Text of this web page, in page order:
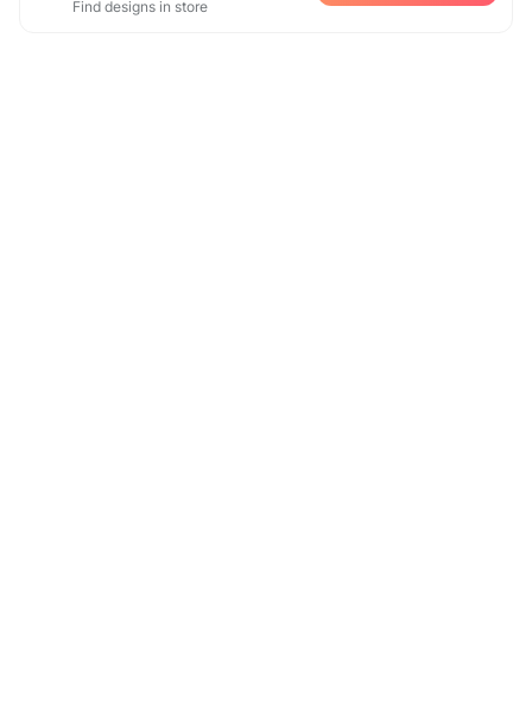
Find designs in store